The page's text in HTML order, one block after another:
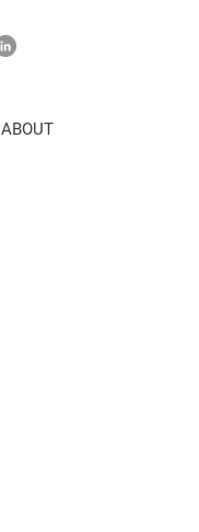
ABOUT